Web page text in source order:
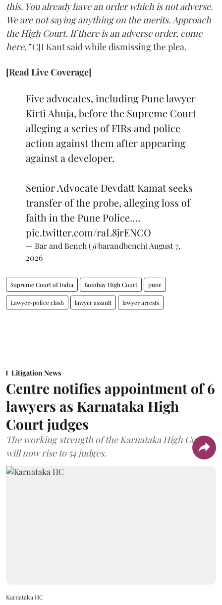
this. You already have an order which is not adverse.
We are not saying anything on the merits. Approach
the High Court. If there is an adverse order, come
here,”CJI Kant said while dismissing the plea.
[Read Live Coverage]
Five advocates, including Pune lawyer
Kirti Ahuja, before the Supreme Court
alleging a series of FIRs and police
action against them after appearing
against a developer.
Senior Advocate Devdatt Kamat seeks
transfer of the probe, alleging loss of
faith in the Pune Police.…
pic.twitter.com/raL8jrENCO
— Bar and Bench (@barandbench) August 7,
2026
Supreme Court of India Bombay High Court pune
Lawyer-police clash lawyer assault lawyer arrests
Litigation News
Centre notifies appointment of 6
lawyers as Karnataka High
Court judges
The working strength of the Karnataka High Court
will now rise to 54 judges.
Karnataka HC